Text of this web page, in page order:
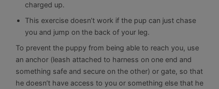
charged up.
This exercise doesn’t work if the pup can just chase
you and jump on the back of your leg.
To prevent the puppy from being able to reach you, use
an anchor (leash attached to harness on one end and
something safe and secure on the other) or gate, so that
he doesn’t have access to you or something else that he